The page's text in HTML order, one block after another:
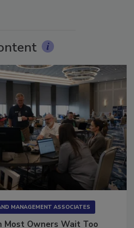
MANAGEMENT ASSOCIATES
Most Owners Wait Too